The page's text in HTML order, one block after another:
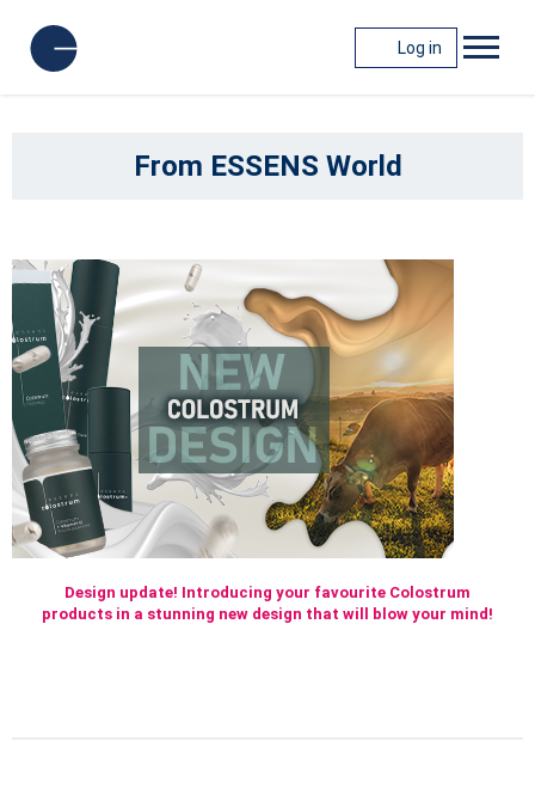
Log in
From ESSENS World
Design update! Introducing your favourite Colostrum
products in a stunning new design that will blow your mind!